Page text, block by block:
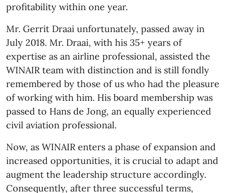
profitability within one year.
Mr. Gerrit Draai unfortunately, passed away in
July 2018. Mr. Draai, with his 35+ years of
expertise as an airline professional, assisted the
WINAIR team with distinction and is still fondly
remembered by those of us who had the pleasure
of working with him. His board membership was
passed to Hans de Jong, an equally experienced
civil aviation professional.
Now, as WINAIR enters a phase of expansion and
increased opportunities, it is crucial to adapt and
augment the leadership structure accordingly.
Consequently, after three successful terms,